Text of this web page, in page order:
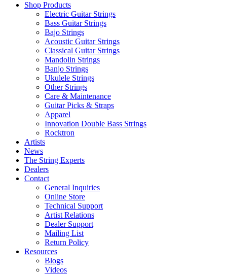
Shop Products
Electric Guitar Strings
Bass Guitar Strings
Bajo Strings
Acoustic Guitar Strings
Classical Guitar Strings
Mandolin Strings
Banjo Strings
Ukulele Strings
Other Strings
Care & Maintenance
Guitar Picks & Straps
Apparel
Innovation Double Bass Strings
Rocktron
Artists
News
The String Experts
Dealers
Contact
General Inquiries
Online Store
Technical Support
Artist Relations
Dealer Support
Mailing List
Return Policy
Resources
Blogs
Videos